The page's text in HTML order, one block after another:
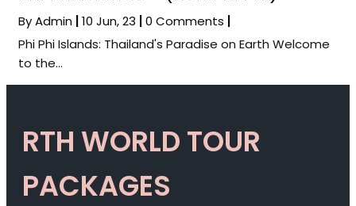
ByAdmin |10 Jun, 23 |0 Comments |
Phi Phi Islands: Thailand's Paradise on Earth Welcome
to the…
RTH WORLD TOUR
PACKAGES